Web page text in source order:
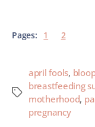
Pages: 1 2
april fools,
breastfeeding
motherhood,
pregnancy